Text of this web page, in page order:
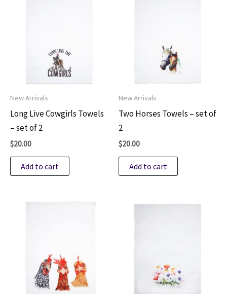
New Arrivals
Long Live Cowgirls Towels
– set of 2
$20.00
Add to cart
New Arrivals
Two Horses Towels – set of
2
$20.00
Add to cart